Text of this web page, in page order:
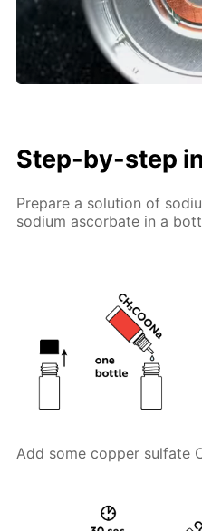
Step-by-step
Prepare a solution of
sodium ascorbate in a
Add some copper sulfate